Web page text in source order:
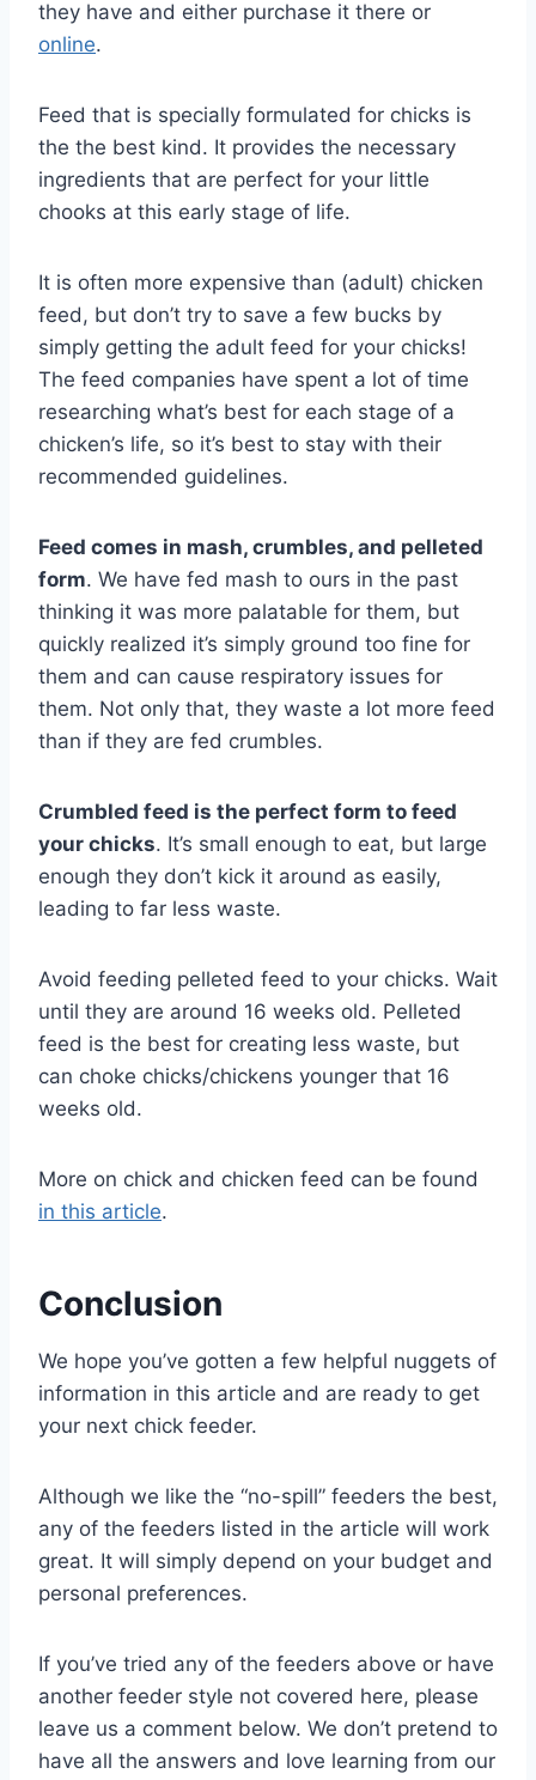
they have and either purchase it there or
online.
Feed that is specially formulated for chicks is
the the best kind. It provides the necessary
ingredients that are perfect for your little
chooks at this early stage of life.
It is often more expensive than (adult) chicken
feed, but don’t try to save a few bucks by
simply getting the adult feed for your chicks!
The feed companies have spent a lot of time
researching what’s best for each stage of a
chicken’s life, so it’s best to stay with their
recommended guidelines.
Feed comes in mash, crumbles, and pelleted
form. We have fed mash to ours in the past
thinking it was more palatable for them, but
quickly realized it’s simply ground too fine for
them and can cause respiratory issues for
them. Not only that, they waste a lot more feed
than if they are fed crumbles.
Crumbled feed is the perfect form to feed
your chicks. It’s small enough to eat, but large
enough they don’t kick it around as easily,
leading to far less waste.
Avoid feeding pelleted feed to your chicks. Wait
until they are around 16 weeks old. Pelleted
feed is the best for creating less waste, but
can choke chicks/chickens younger that 16
weeks old.
More on chick and chicken feed can be found
in this article.
Conclusion
We hope you’ve gotten a few helpful nuggets of
information in this article and are ready to get
your next chick feeder.
Although we like the “no-spill” feeders the best,
any of the feeders listed in the article will work
great. It will simply depend on your budget and
personal preferences.
If you’ve tried any of the feeders above or have
another feeder style not covered here, please
leave us a comment below. We don’t pretend to
have all the answers and love learning from our